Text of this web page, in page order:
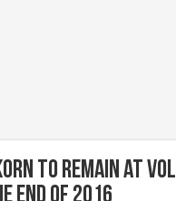
to remain at